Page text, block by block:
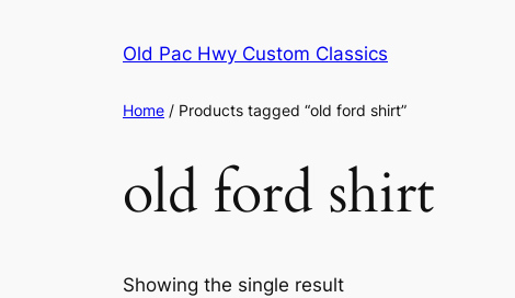
Old Pac Hwy Custom Classics
Home / Products tagged “old ford shirt”
old ford shirt
Showing the single result